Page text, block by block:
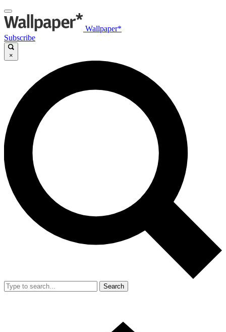
Wallpaper*
Subscribe
×
Search